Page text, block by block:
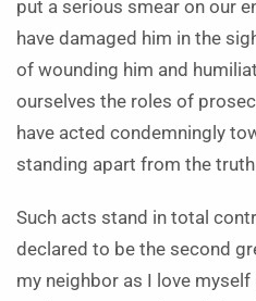
put a serious smear on our
have damaged him in the
of wounding him and
ourselves the roles of
have acted condemningly
standing apart from the
Such acts stand in total
declared to be the second
my neighbor as I love